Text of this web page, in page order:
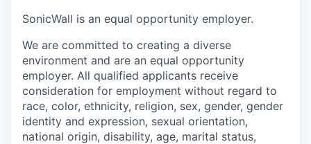
SonicWall is an equal opportunity employer.
We are committed to creating a diverse
environment and are an equal opportunity
employer. All qualified applicants receive
consideration for employment without regard to
race, color, ethnicity, religion, sex, gender, gender
identity and expression, sexual orientation,
national origin, disability, age, marital status,